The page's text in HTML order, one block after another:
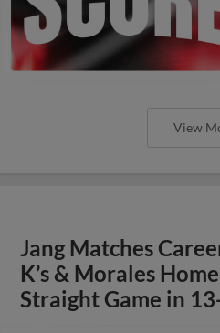
View
Jang Matches
K’s & Morales
Straight Game in